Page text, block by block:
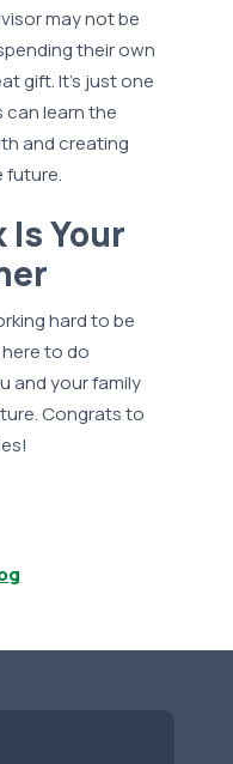
may not be
their own
gift. It’s just one
learn the
and creating
future.
Is Your
hard to be
here to do
and your family
Congrats to